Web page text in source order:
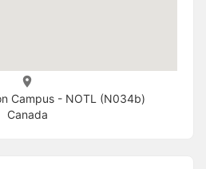
Campus - NOTL (N034b)
Canada